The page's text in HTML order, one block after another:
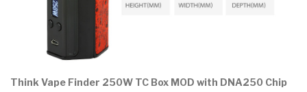
Think Vape Finder 250W TC Box MOD with DNA250 Chip